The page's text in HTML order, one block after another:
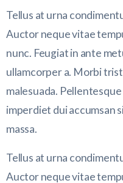
Tellus at urna
Auctor neque vitae
nunc. Feugiat in ante
ullamcorper a. Morbi
malesuada.
imperdiet dui accumsan
massa.
Tellus at urna
Auctor neque vitae